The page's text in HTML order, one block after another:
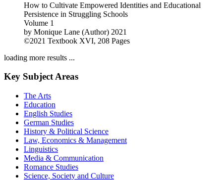
How to Cultivate Empowered Identities and Educational
Persistence in Struggling Schools
Volume 1
by Monique Lane (Author) 2021
©2021 Textbook XVI, 208 Pages
loading more results ...
Key Subject Areas
The Arts
Education
English Studies
German Studies
History & Political Science
Law, Economics & Management
Linguistics
Media & Communication
Romance Studies
Science, Society and Culture